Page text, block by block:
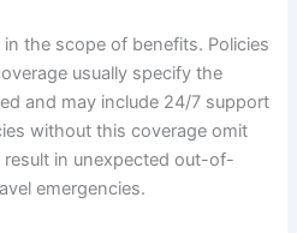
the scope of benefits. Policies
usually specify the
and may include 24/7 support
without this coverage omit
in unexpected out-of-
emergencies.